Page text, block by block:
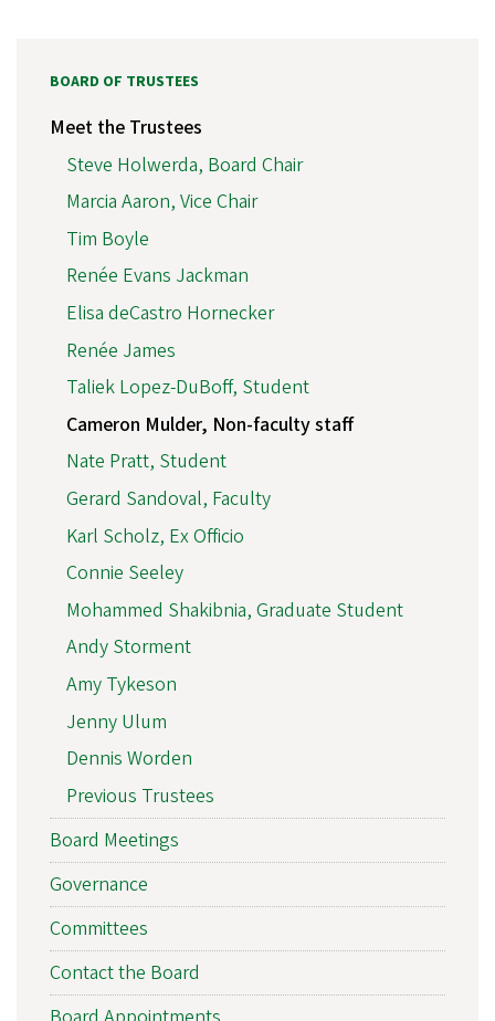
BOARD OF TRUSTEES
Meet the Trustees
Steve Holwerda, Board Chair
Marcia Aaron, Vice Chair
Tim Boyle
Renée Evans Jackman
Elisa deCastro Hornecker
Renée James
Taliek Lopez-DuBoff, Student
Cameron Mulder, Non-faculty staff
Nate Pratt, Student
Gerard Sandoval, Faculty
Karl Scholz, Ex Officio
Connie Seeley
Mohammed Shakibnia, Graduate Student
Andy Storment
Amy Tykeson
Jenny Ulum
Dennis Worden
Previous Trustees
Board Meetings
Governance
Committees
Contact the Board